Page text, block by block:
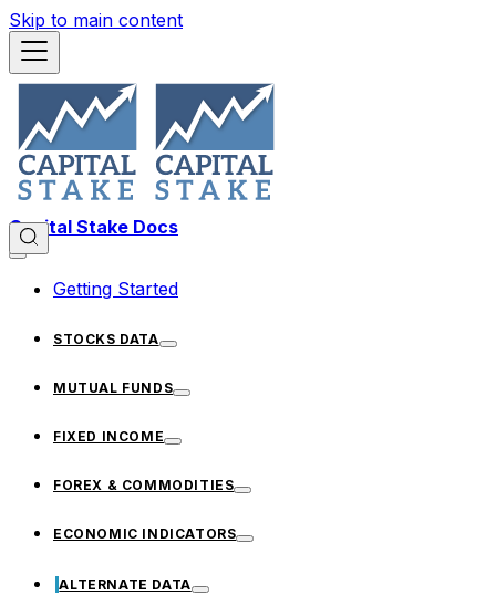
Skip to main content
Capital Stake Docs
Getting Started
STOCKS DATA
MUTUAL FUNDS
FIXED INCOME
FOREX & COMMODITIES
ECONOMIC INDICATORS
ALTERNATE DATA